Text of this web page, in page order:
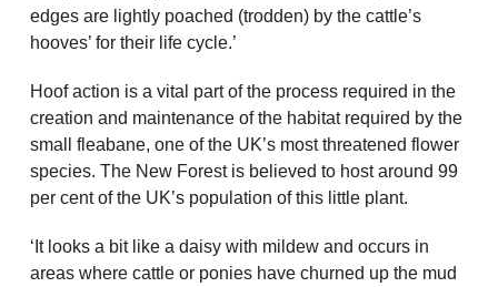
edges are lightly poached (trodden) by the cattle’s
hooves’ for their life cycle.’
Hoof action is a vital part of the process required in the
creation and maintenance of the habitat required by the
small fleabane, one of the UK’s most threatened flower
species. The New Forest is believed to host around 99
per cent of the UK’s population of this little plant.
‘It looks a bit like a daisy with mildew and occurs in
areas where cattle or ponies have churned up the mud